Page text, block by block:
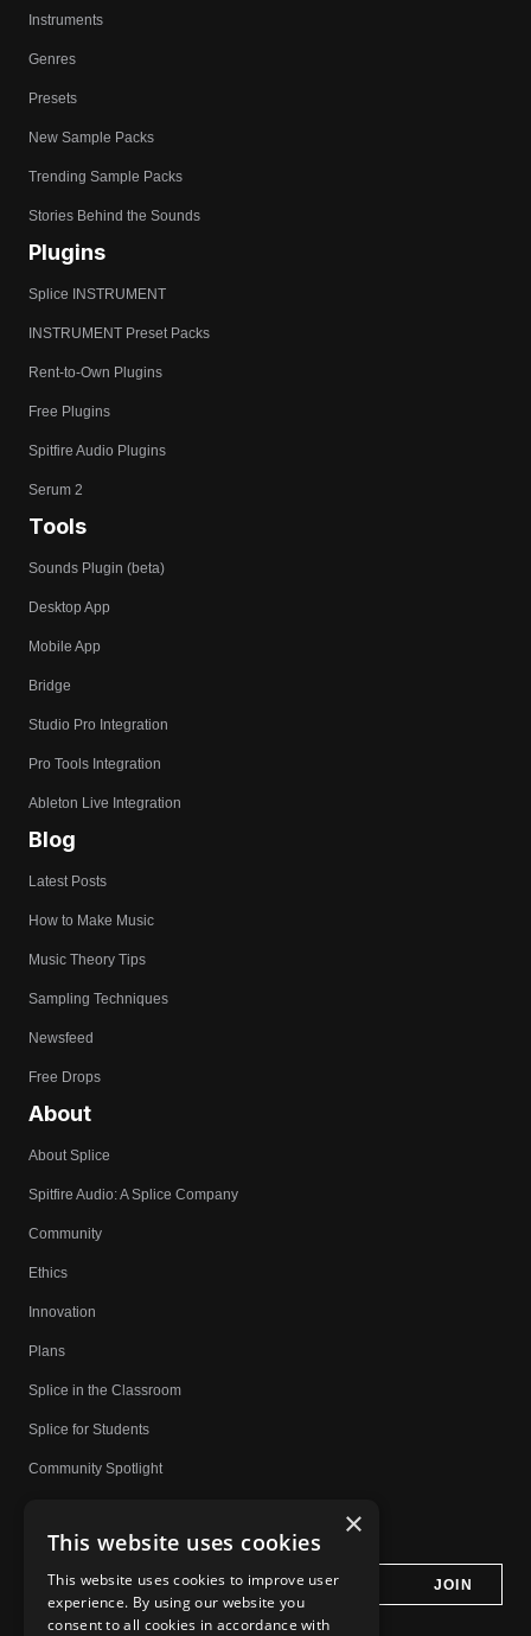
Instruments
Genres
Presets
New Sample Packs
Trending Sample Packs
Stories Behind the Sounds
Plugins
Splice INSTRUMENT
INSTRUMENT Preset Packs
Rent-to-Own Plugins
Free Plugins
Spitfire Audio Plugins
Serum 2
Tools
Sounds Plugin (beta)
Desktop App
Mobile App
Bridge
Studio Pro Integration
Pro Tools Integration
Ableton Live Integration
Blog
Latest Posts
How to Make Music
Music Theory Tips
Sampling Techniques
Newsfeed
Free Drops
About
About Splice
Spitfire Audio: A Splice Company
Community
Ethics
Innovation
Plans
Splice in the Classroom
Splice for Students
Community Spotlight
Do Not Share My Personal Information
×
This website uses cookies
This website uses cookies to improve user
experience. By using our website you
consent to all cookies in accordance with